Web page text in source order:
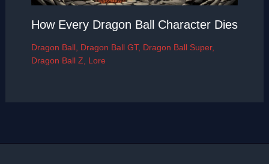
How Every Dragon Ball Character Dies
Dragon Ball, Dragon Ball GT, Dragon Ball Super,
Dragon Ball Z
Lore